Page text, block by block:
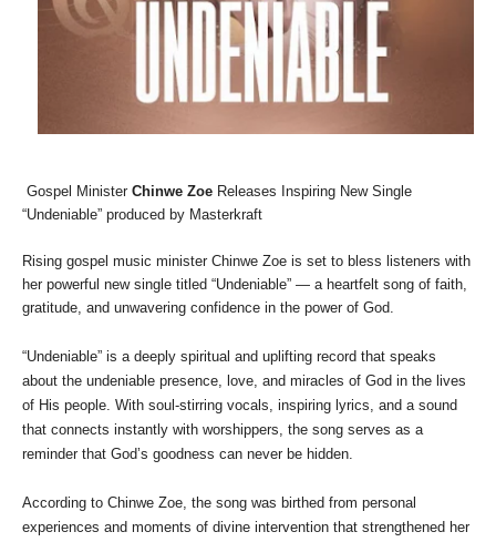
Gospel Minister Chinwe Zoe Releases Inspiring New Single
“Undeniable” produced by Masterkraft
Rising gospel music minister Chinwe Zoe is set to bless listeners with
her powerful new single titled “Undeniable” — a heartfelt song of faith,
gratitude, and unwavering confidence in the power of God.
“Undeniable” is a deeply spiritual and uplifting record that speaks
about the undeniable presence, love, and miracles of God in the lives
of His people. With soul-stirring vocals, inspiring lyrics, and a sound
that connects instantly with worshippers, the song serves as a
reminder that God’s goodness can never be hidden.
According to Chinwe Zoe, the song was birthed from personal
experiences and moments of divine intervention that strengthened her